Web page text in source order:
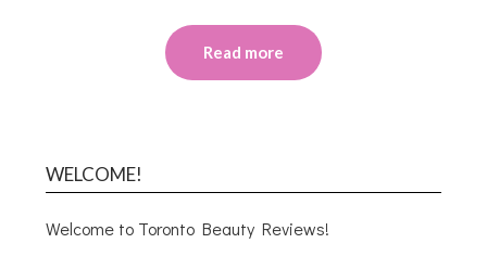
Read more
WELCOME!
Welcome to Toronto Beauty Reviews!